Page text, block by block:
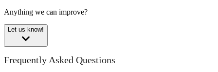
Anything we can improve?
Let us know!
Frequently Asked Questions